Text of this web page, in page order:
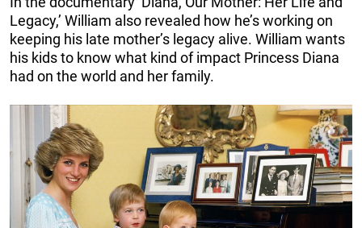
Legacy,’ William also revealed how he’s working on
keeping his late mother’s legacy alive. William wants
his kids to know what kind of impact Princess Diana
had on the world and her family.